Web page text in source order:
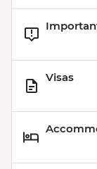
Visas